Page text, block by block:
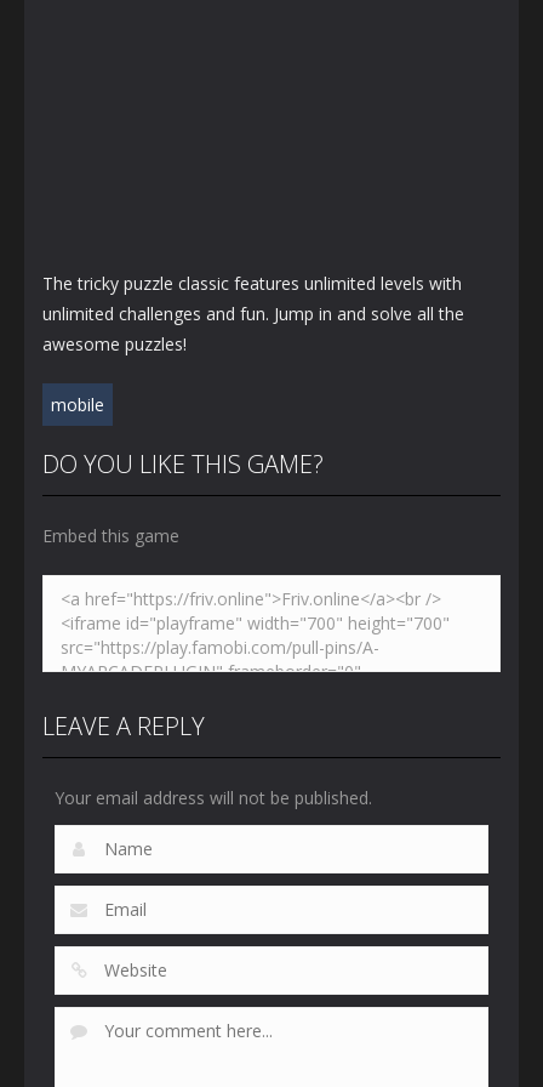
The tricky puzzle classic features unlimited levels with
unlimited challenges and fun. Jump in and solve all the
awesome puzzles!
mobile
DO YOU LIKE THIS GAME?
Embed this game
LEAVE A REPLY
Your email address will not be published.